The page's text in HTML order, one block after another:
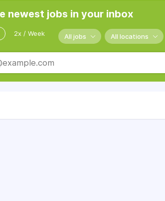
newest jobs in your inbox
2x / Week All jobs All locations